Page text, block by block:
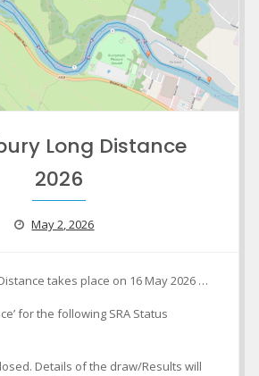
Long Distance
2026
May 2, 2026
takes place on 16 May 2026 …
for the following SRA Status
Details of the draw/Results will